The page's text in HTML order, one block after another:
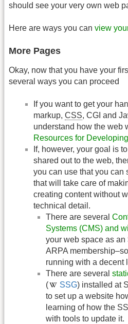
should see your very own web
Here are ways you can view
More Pages
Okay, now that you have your
several ways you can proceed
If you want to get your
markup, CSS, CGI and
understand how the web
Resources for
If, however, your goal is
shared out to the web,
you can use that you can
that will take care of
creating content without
technical detail.
There are several
Systems (CMS) and
your web space as
ARPA
running with a decent
There are several
(
SSG) installed at
to set up a website
learning of how the
with tools to update it.